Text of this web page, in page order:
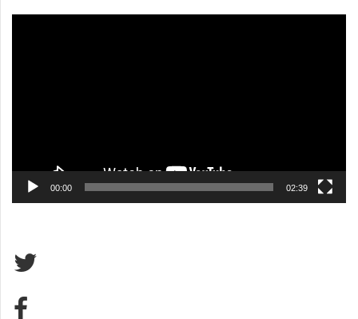
00:00 02:39